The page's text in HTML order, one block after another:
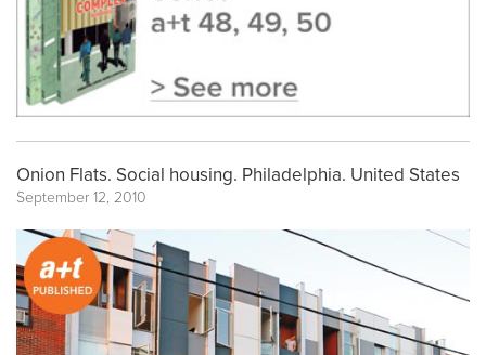
Onion Flats. Social housing. Philadelphia. United States
September 12, 2010